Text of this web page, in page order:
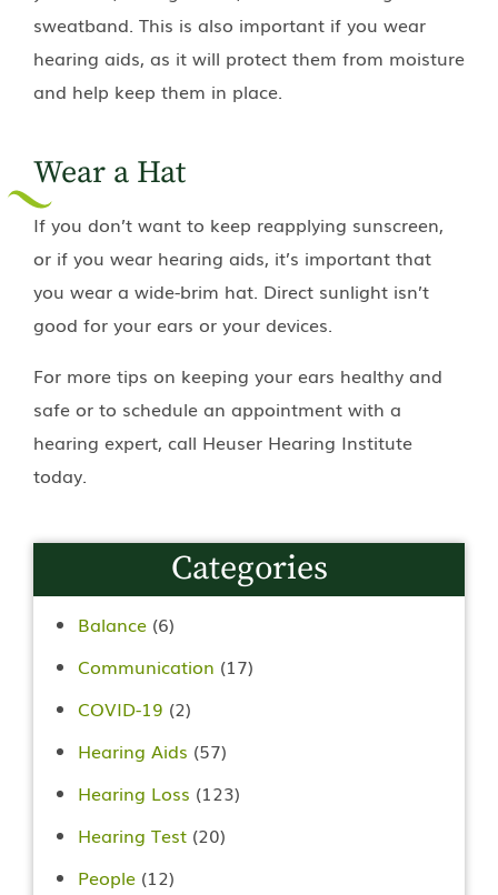
sweatband. This is also important if you wear
hearing aids, as it will protect them from moisture
and help keep them in place.
Wear a Hat
If you don’t want to keep reapplying sunscreen,
or if you wear hearing aids, it’s important that
you wear a wide-brim hat. Direct sunlight isn’t
good for your ears or your devices.
For more tips on keeping your ears healthy and
safe or to schedule an appointment with a
hearing expert, call Heuser Hearing Institute
today.
Categories
Balance (6)
Communication (17)
COVID-19 (2)
Hearing Aids (57)
Hearing Loss (123)
Hearing Test (20)
People (12)